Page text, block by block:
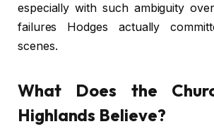
especially with such ambiguity
failures Hodges actually
scenes.
What Does the
Highlands Believe?